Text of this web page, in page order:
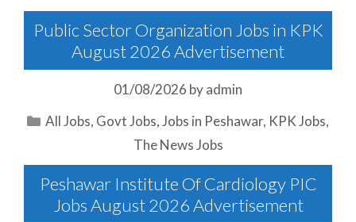
Public Sector Organization Jobs in KPK
August 2026 Advertisement
01/08/2026 byadmin
Categories
All Jobs, Govt Jobs,Jobs in Peshawar, KPK Jobs,
The News Jobs
Peshawar Institute Of Cardiology PIC
Jobs August 2026 Advertisement